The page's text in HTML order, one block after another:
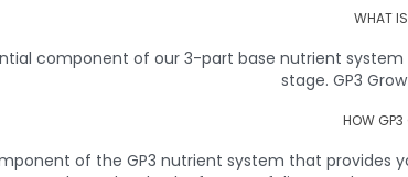
WHAT
component of our 3-part base nutrient
stage. GP3
HOW
of the GP3 nutrient system that